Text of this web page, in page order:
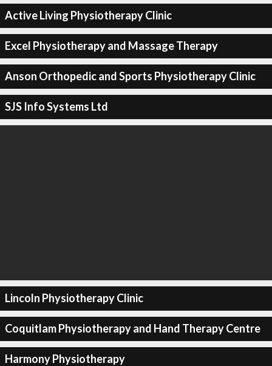
Active Living Physiotherapy Clinic
Excel Physiotherapy and Massage Therapy
Anson Orthopedic and Sports Physiotherapy Clinic
SJS Info Systems Ltd
Lincoln Physiotherapy Clinic
Coquitlam Physiotherapy and Hand Therapy Centre
Harmony Physiotherapy